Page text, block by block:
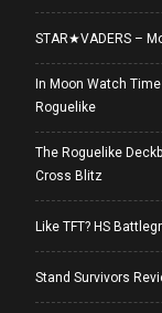
STAR★VADERS –
In Moon Watch
Roguelike
The Roguelike
Cross Blitz
Like TFT? HS
Stand Survivors